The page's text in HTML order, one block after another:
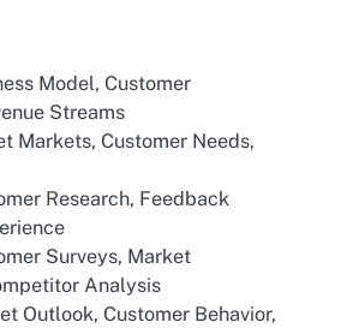
Model, Customer
Streams
Markets, Customer Needs,
Research, Feedback
Surveys, Market
Analysis
Outlook, Customer Behavior,